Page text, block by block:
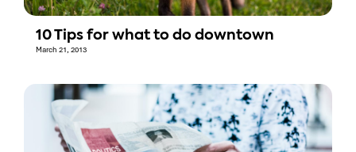
10 Tips for what to do downtown
March 21, 2013